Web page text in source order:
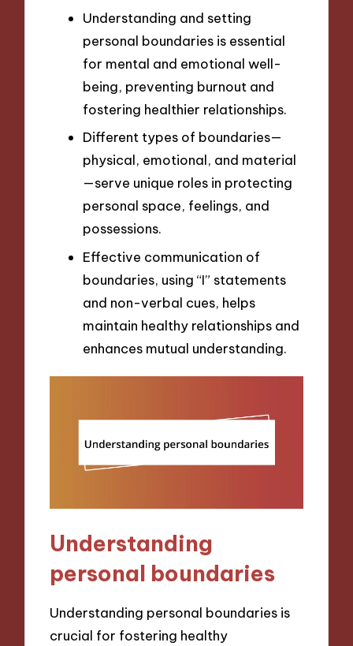
Understanding and setting
personal boundaries is essential
for mental and emotional well-
being, preventing burnout and
fostering healthier relationships.
Different types of boundaries—
physical, emotional, and material
—serve unique roles in protecting
personal space, feelings, and
possessions.
Effective communication of
boundaries, using “I” statements
and non-verbal cues, helps
maintain healthy relationships and
enhances mutual understanding.
Understanding
personal boundaries
Understanding personal boundaries is
crucial for fostering healthy